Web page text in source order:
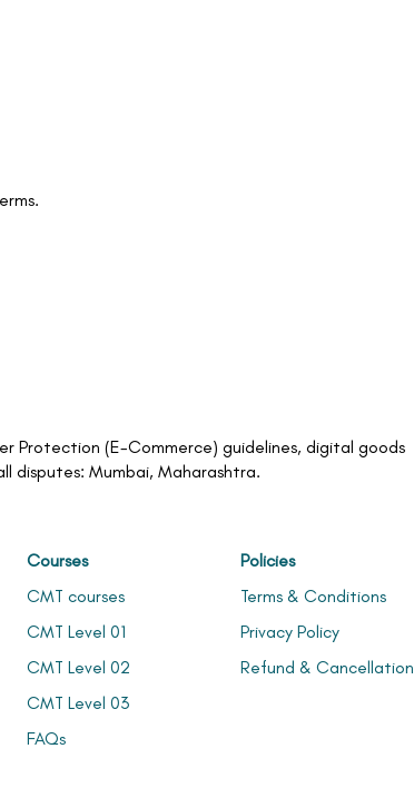
Protection (E-Commerce) guidelines, digital goods
disputes: Mumbai, Maharashtra.
Courses
CMT courses
CMT Level 01
CMT Level 02
CMT Level 03
FAQs
Policies
Terms & Conditions
Privacy Policy
Refund & Cancellation